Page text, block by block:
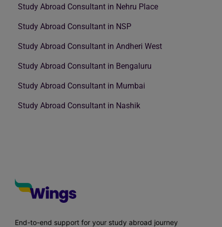
Study Abroad Consultant in Nehru Place
Study Abroad Consultant in NSP
Study Abroad Consultant in Andheri West
Study Abroad Consultant in Bengaluru
Study Abroad Consultant in Mumbai
Study Abroad Consultant in Nashik
End-to-end support for your study abroad journey